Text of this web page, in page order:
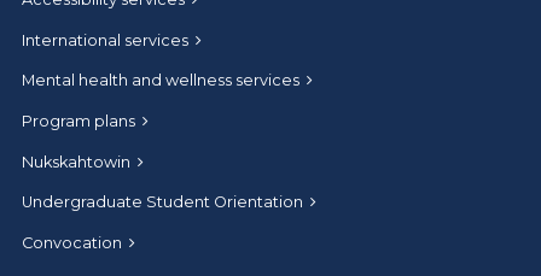
International services
Mental health and wellness services
Program plans
Nukskahtowin
Undergraduate Student Orientation
Convocation